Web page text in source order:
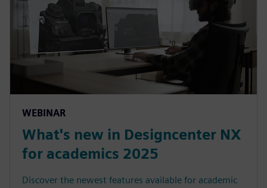
WEBINAR
What's new in Designcenter NX
for academics 2025
Discover the newest features available for academic